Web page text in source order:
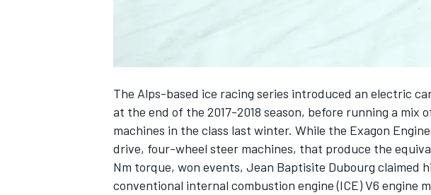
The Alps-based ice racing series introduced an electric
at the end of the 2017-2018 season, before running a mix
machines in the class last winter. While the Exagon
drive, four-wheel steer machines, that produce the
Nm torque, won events, Jean Baptisite Dubourg claimed
conventional internal combustion engine (ICE) V6 engine